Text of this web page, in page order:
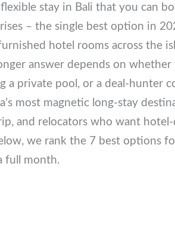
stay in Bali that you can
– the single best option in
hotel rooms across the
answer depends on
a private pool, or a deal-
Asia’s most magnetic
extending a trip, and relocators
a year-long rental. Below, we
need one night or a full month.